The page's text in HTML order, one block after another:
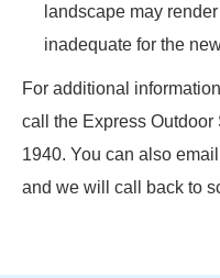
landscape may
inadequate for the
For additional
call the Express
1940. You can also
and we will call back to